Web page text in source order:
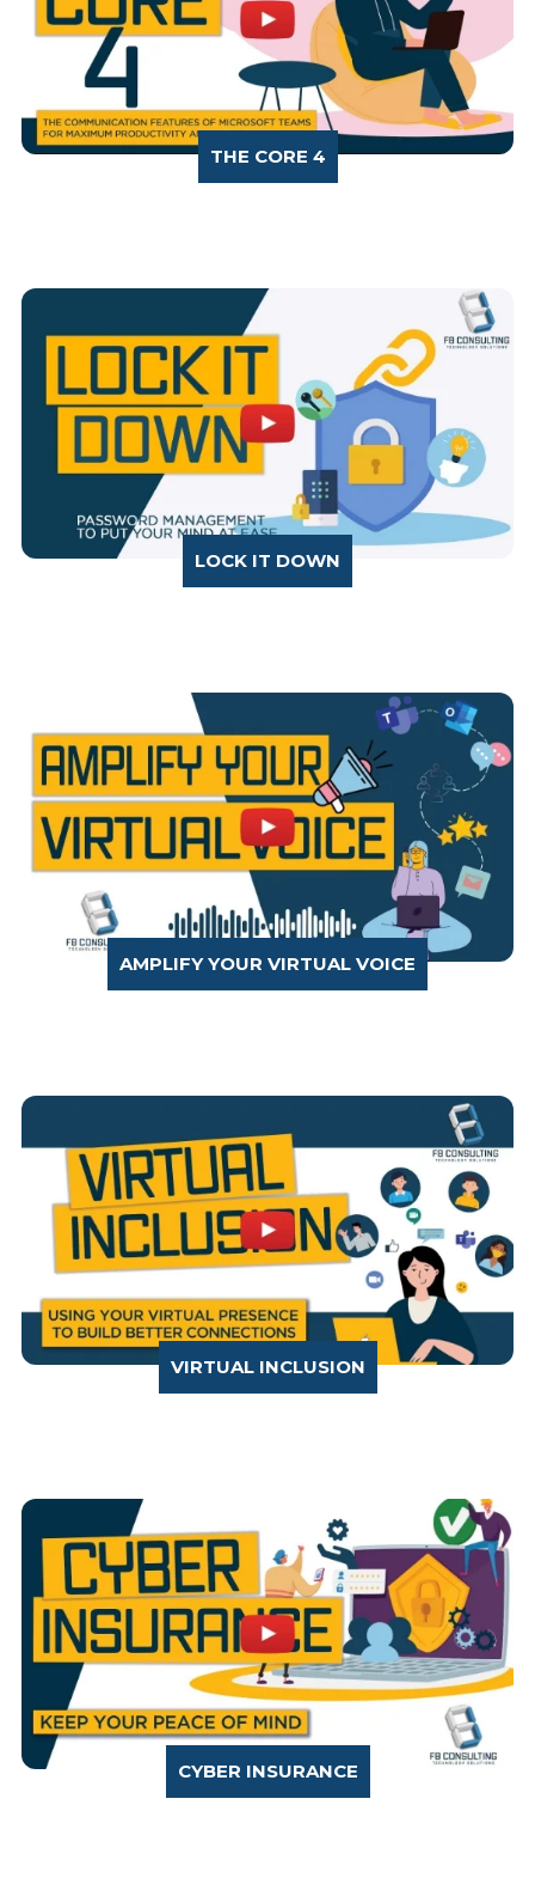
THE CORE 4
LOCK IT DOWN
AMPLIFY YOUR VIRTUAL VOICE
VIRTUAL INCLUSION
CYBER INSURANCE